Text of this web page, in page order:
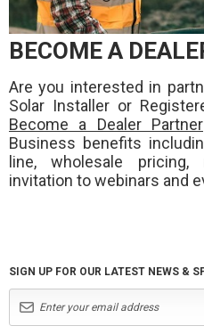
BECOME A
Are you interested in
Solar Installer or
Become a Dealer Partner
Business benefits
line, wholesale pricing,
invitation to webinars and
SIGN UP FOR OUR LATEST NEWS &